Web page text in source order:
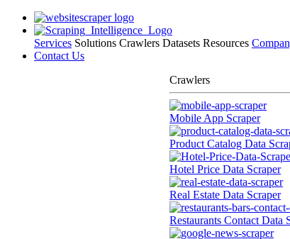
Services Solutions Crawlers Datasets Resources
Contact Us
Crawlers
Mobile App Scraper
Product Catalog Data
Hotel Price Data Scraper
Real Estate Data Scraper
Restaurants Contact Data